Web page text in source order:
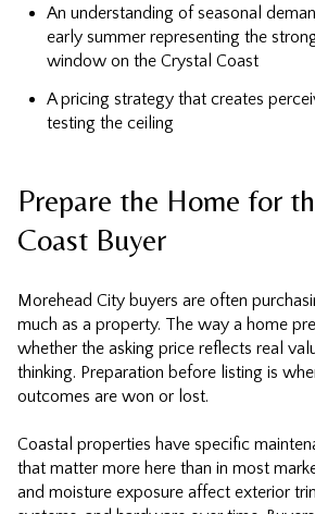
An understanding of seasonal
early summer representing the
window on the Crystal Coast
A pricing strategy that creates
testing the ceiling
Prepare the Home for
Coast Buyer
Morehead City buyers are often
much as a property. The way a home
whether the asking price reflects real
thinking. Preparation before listing is
outcomes are won or lost.
Coastal properties have specific
that matter more here than in most
and moisture exposure affect exterior